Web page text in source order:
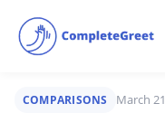
COMPARISONS March